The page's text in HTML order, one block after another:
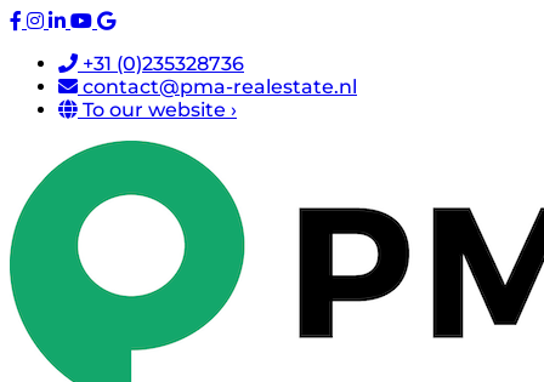
+31 (0)235328736
contact@pma-realestate.nl
To our website ›